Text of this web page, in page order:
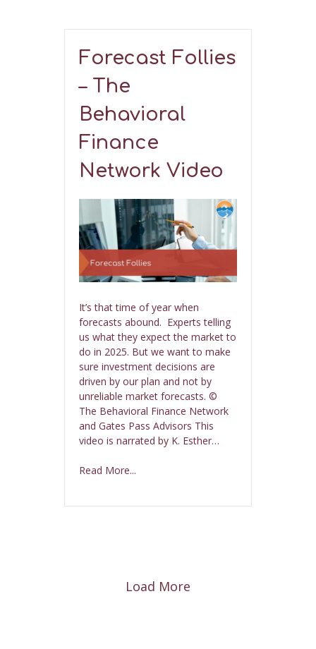
Forecast Follies
– The
Behavioral
Finance
Network Video
It’s that time of year when
forecasts abound. Experts telling
us what they expect the market to
do in 2025. But we want to make
sure investment decisions are
driven by our plan and not by
unreliable market forecasts. ©
The Behavioral Finance Network
and Gates Pass Advisors This
video is narrated by K. Esther…
Read More...
Load More